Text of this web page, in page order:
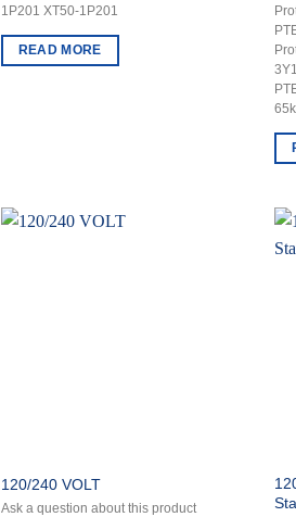
1P201 XT50-1P201
READ MORE
120/240 VOLT
Ask a question about this product